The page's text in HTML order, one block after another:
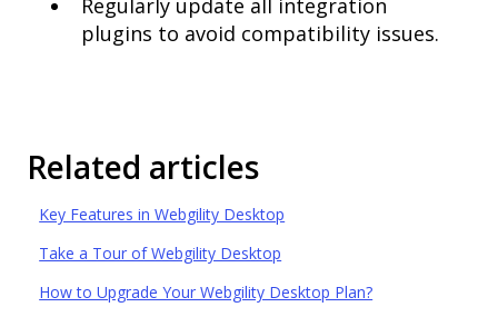
Regularly update all integration
plugins to avoid compatibility issues.
Related articles
Key Features in Webgility Desktop
Take a Tour of Webgility Desktop
How to Upgrade Your Webgility Desktop Plan?